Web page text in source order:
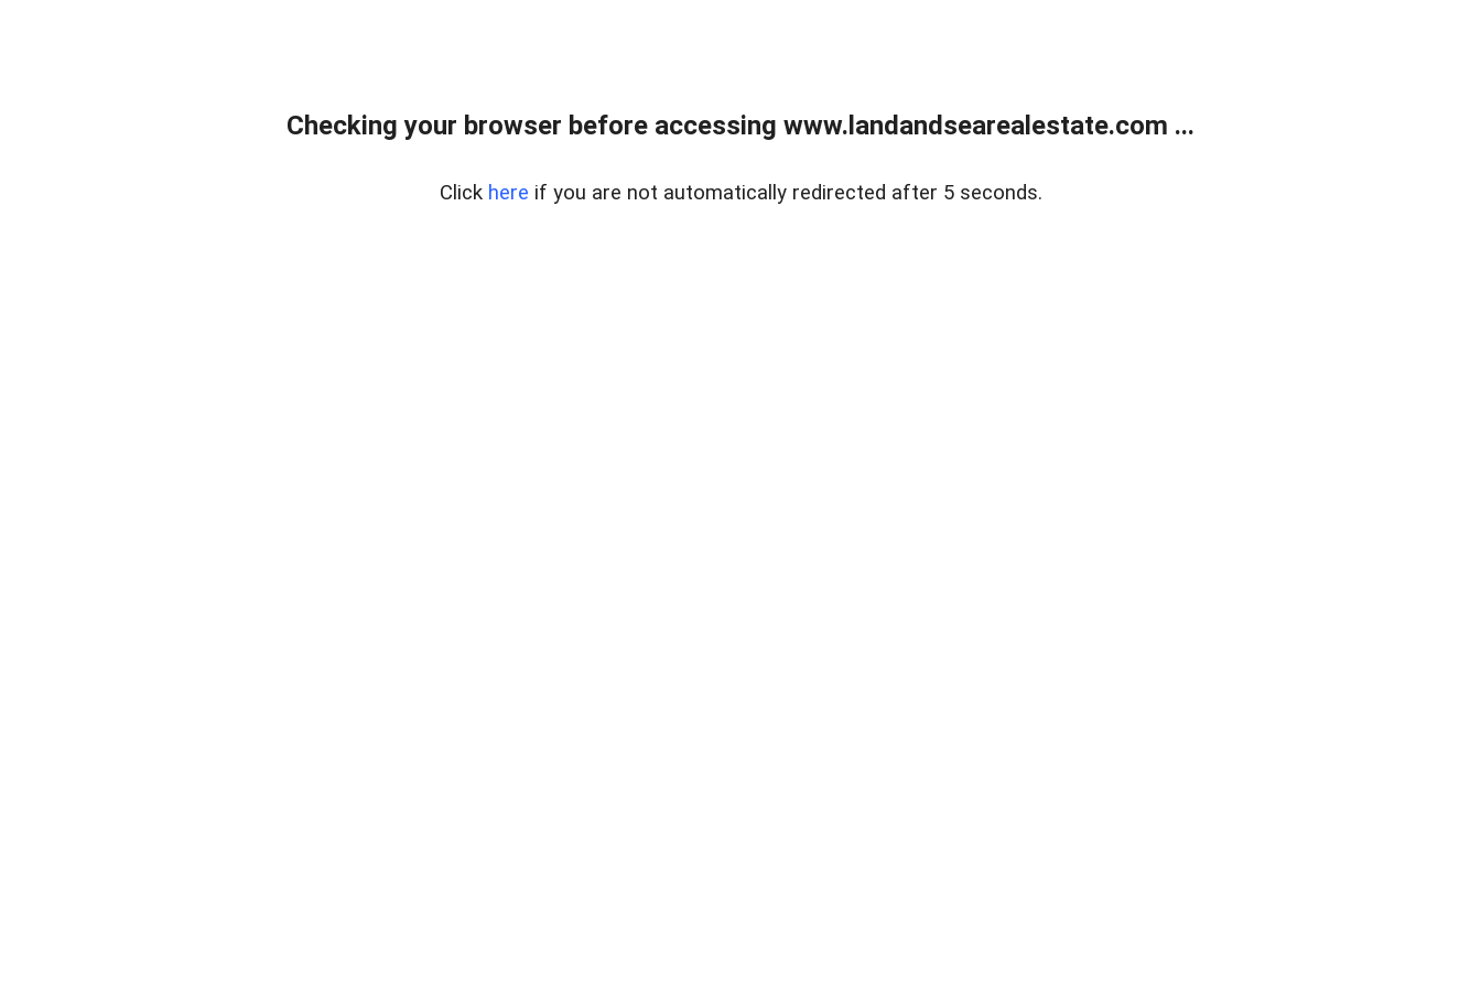
Checking your browser before accessing www.landandsearealestate.com ...
Click here if you are not automatically redirected after 5 seconds.